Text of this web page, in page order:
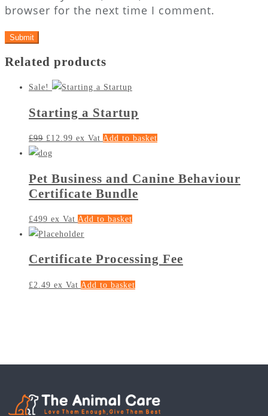
browser for the next time I comment.
Related products
Sale!
Starting a Startup
£99 £12.99 ex Vat Add to basket
Pet Business and Canine Behaviour
Certificate Bundle
£499 ex Vat Add to basket
Certificate Processing Fee
£ 2.49 ex Vat Add to basket